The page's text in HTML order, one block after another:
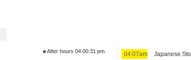
After hours04:00:31 pm 04:07am